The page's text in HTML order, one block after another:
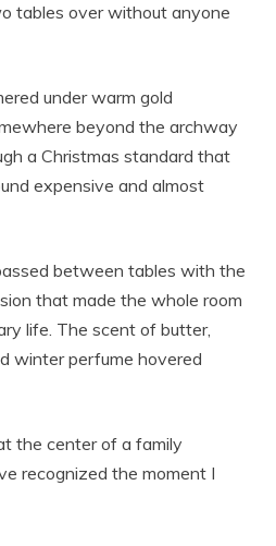
tables over without anyone
under warm gold
beyond the archway
a Christmas standard that
expensive and almost
between tables with the
that made the whole room
life. The scent of butter,
winter perfume hovered
the center of a family
recognized the moment I